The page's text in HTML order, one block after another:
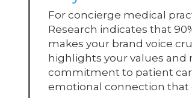
For concierge medical
Research indicates that
makes your brand voice
highlights your values and
commitment to patient
emotional connection that